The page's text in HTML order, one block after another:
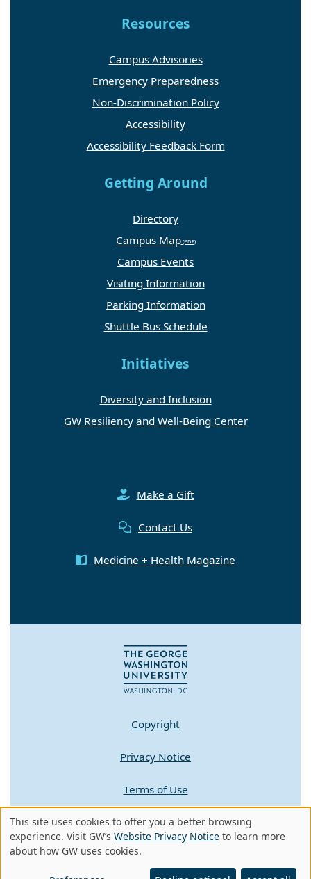
Resources
Campus Advisories
Emergency Preparedness
Non-Discrimination Policy
Accessibility
Accessibility Feedback Form
Getting Around
Directory
Campus Map
Campus Events
Visiting Information
Parking Information
Shuttle Bus Schedule
Initiatives
Diversity and Inclusion
GW Resiliency and Well-Being Center
Make a Gift
Contact Us
Medicine + Health Magazine
Copyright
Privacy Notice
Terms of Use
Contact GW
A - Z Index
Use
of
This site uses cookies to offer you a better browsing
experience. Visit GW’s Website Privacy Notice to learn more
about how GW uses cookies.